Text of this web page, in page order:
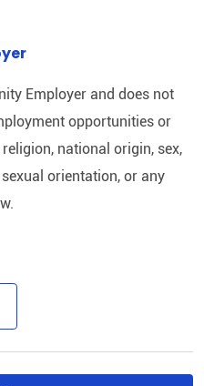
Employer and does not
opportunities or
national origin, sex,
orientation, or any